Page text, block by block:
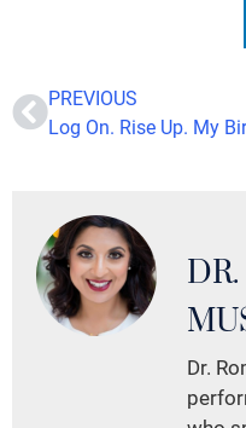
PREVIOUS
Dr.